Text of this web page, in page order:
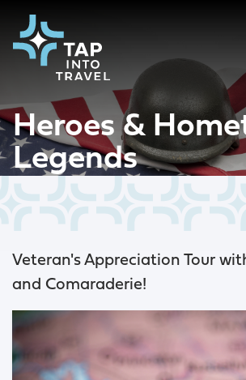
Heroes &
Legends
Veteran's Appreciation Tour
and Comaraderie!